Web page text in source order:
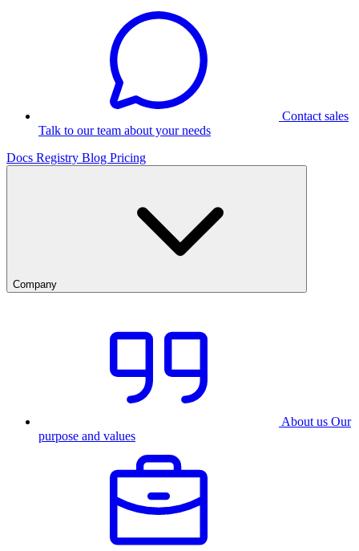
Contact sales
Talk to our team about your needs
Docs Registry Blog Pricing
Company
About us Our
purpose and values